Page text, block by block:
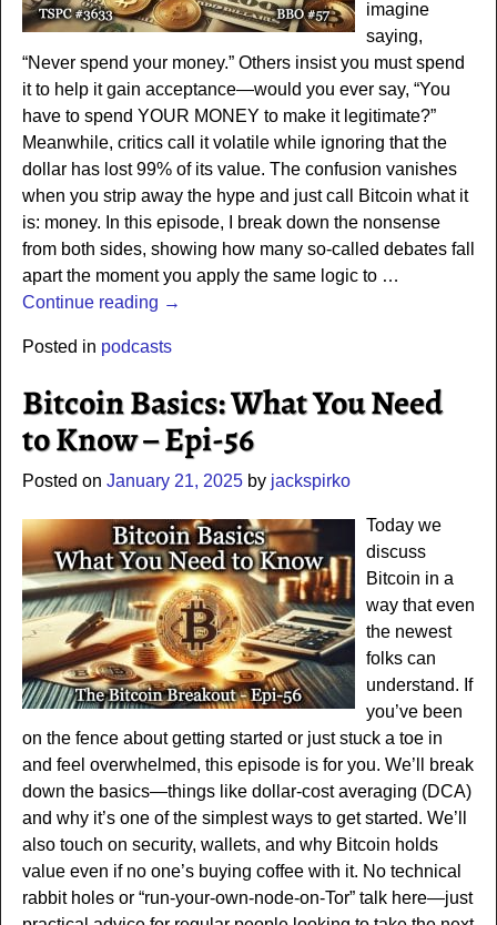
imagine
saying,
“Never spend your money.” Others insist you must spend
it to help it gain acceptance—would you ever say, “You
have to spend YOUR MONEY to make it legitimate?”
Meanwhile, critics call it volatile while ignoring that the
dollar has lost 99% of its value. The confusion vanishes
when you strip away the hype and just call Bitcoin what it
is: money. In this episode, I break down the nonsense
from both sides, showing how many so-called debates fall
apart the moment you apply the same logic to …
Continue reading →
Posted in podcasts
Bitcoin Basics: What You Need
to Know – Epi-56
Posted on January 21, 2025 by jackspirko
Today we
discuss
Bitcoin in a
way that even
the newest
folks can
understand. If
you’ve been
on the fence about getting started or just stuck a toe in
and feel overwhelmed, this episode is for you. We’ll break
down the basics—things like dollar-cost averaging (DCA)
and why it’s one of the simplest ways to get started. We’ll
also touch on security, wallets, and why Bitcoin holds
value even if no one’s buying coffee with it. No technical
rabbit holes or “run-your-own-node-on-Tor” talk here—just